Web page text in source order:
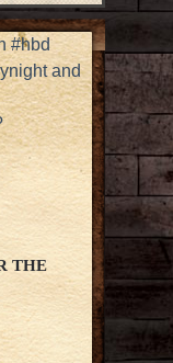
#hbd
and
THE